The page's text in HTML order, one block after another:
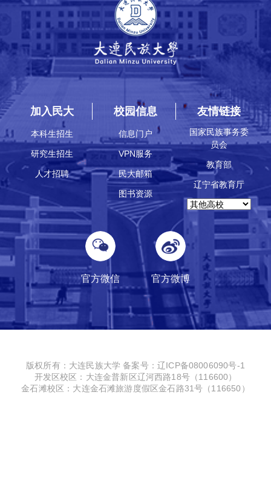
加入民大
本科生招生
研究生招生
人才招聘
校园信息
信息门户
VPN服务
民大邮箱
图书资源
友情链接
国家民族事务委
员会
教育部
辽宁省教育厅
官方微信 官方微博
版权所有：大连民族大学备案号：辽ICP备08006090号-1
开发区校区：大连金普新区辽河西路18号（116600）
金石滩校区：大连金石滩旅游度假区金石路31号（116650）